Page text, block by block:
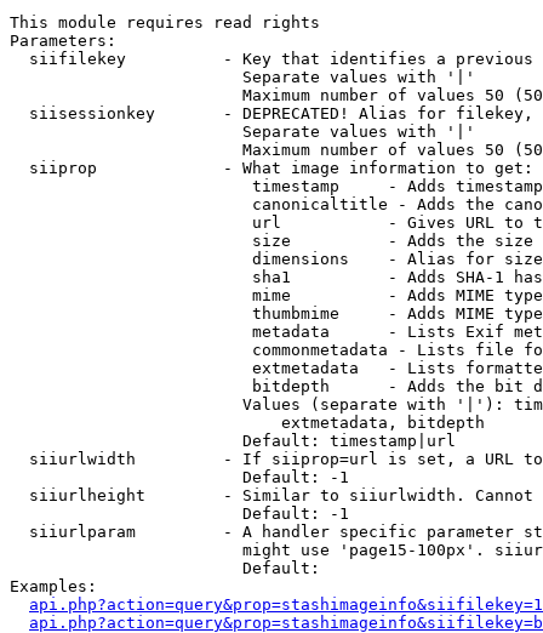
This module requires read rights
Parameters:
siifilekey          - Key that identifies a
                        Separate values with '|'
Maximum number of values 50
siisessionkey       - DEPRECATED! Alias for filekey,
                        Separate values with '|'
Maximum number of values 50
  siiprop             - What image information to get:
timestamp     - Adds
canonicaltitle - Adds the
url           - Gives URL to
size          - Adds the
                         dimensions    - Alias for size
sha1          - Adds SHA-1
mime          - Adds MIME
thumbmime     - Adds MIME
metadata      - Lists Exif
commonmetadata - Lists file
extmetadata   - Lists
bitdepth      - Adds the bit
Values (separate with '|'):
                            extmetadata, bitdepth
                        Default: timestamp|url
siiurlwidth         - If siiprop=url is set, a URL
                        Default: -1
siiurlheight        - Similar to siiurlwidth. Cannot
                        Default: -1
siiurlparam         - A handler specific parameter
might use 'page15-100px'.
                        Default:
Examples: